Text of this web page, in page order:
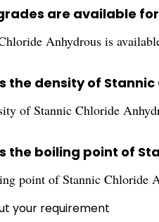
are available
Anhydrous is
the density of
of Stannic Chloride
the boiling point of
point of Stannic Chloride
your requirement